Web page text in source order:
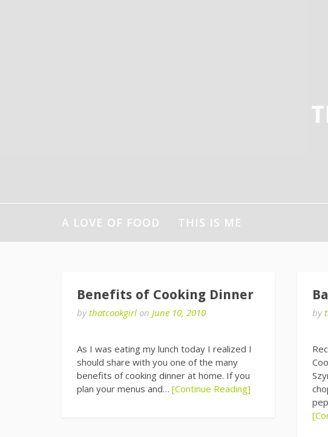
A LOVE OF FOOD THIS IS ME
Benefits of Cooking Dinner
bythatcookgirl on June 10, 2010
As I was eating my lunch today I realized I
should share with you one of the many
benefits of cooking dinner at home. If you
plan your menus and… [Continue Reading]
by